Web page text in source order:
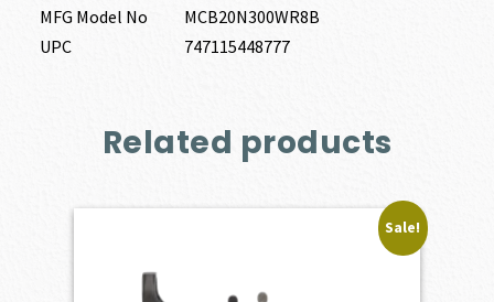
MFG Model No
MCB20N300WR8B
UPC
747115448777
Related products
Sale!